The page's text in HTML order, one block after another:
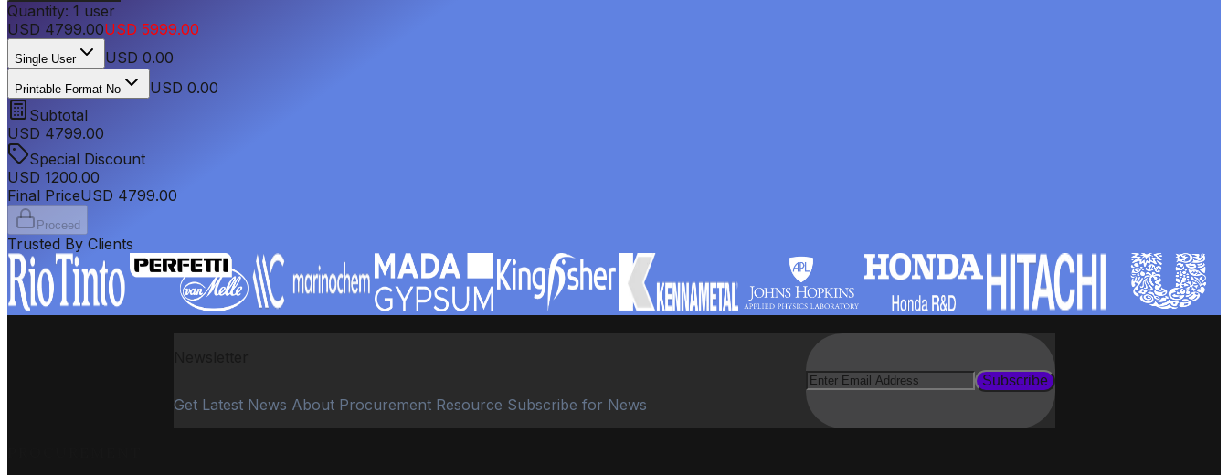
Quantity: 1 user
USD 4799.00USD 5999.00
Single User USD 0.00
Printable Format No
USD 0.00
Subtotal
USD 4799.00
Special Discount
USD 1200.00
Final PriceUSD 4799.00
Proceed
Trusted By Clients
Get Latest News About Procurement Resource Subscribe for News
Subscribe